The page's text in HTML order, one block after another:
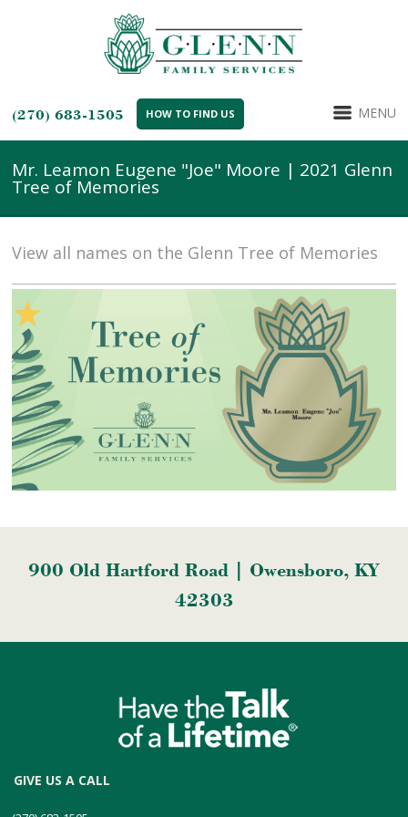
(270) 683-1505 HOW TO FIND US MENU
Mr. Leamon Eugene "Joe" Moore | 2021 Glenn
Tree of Memories
View all names on the Glenn Tree of Memories
900 Old Hartford Road | Owensboro, KY
42303
GIVE US A CALL